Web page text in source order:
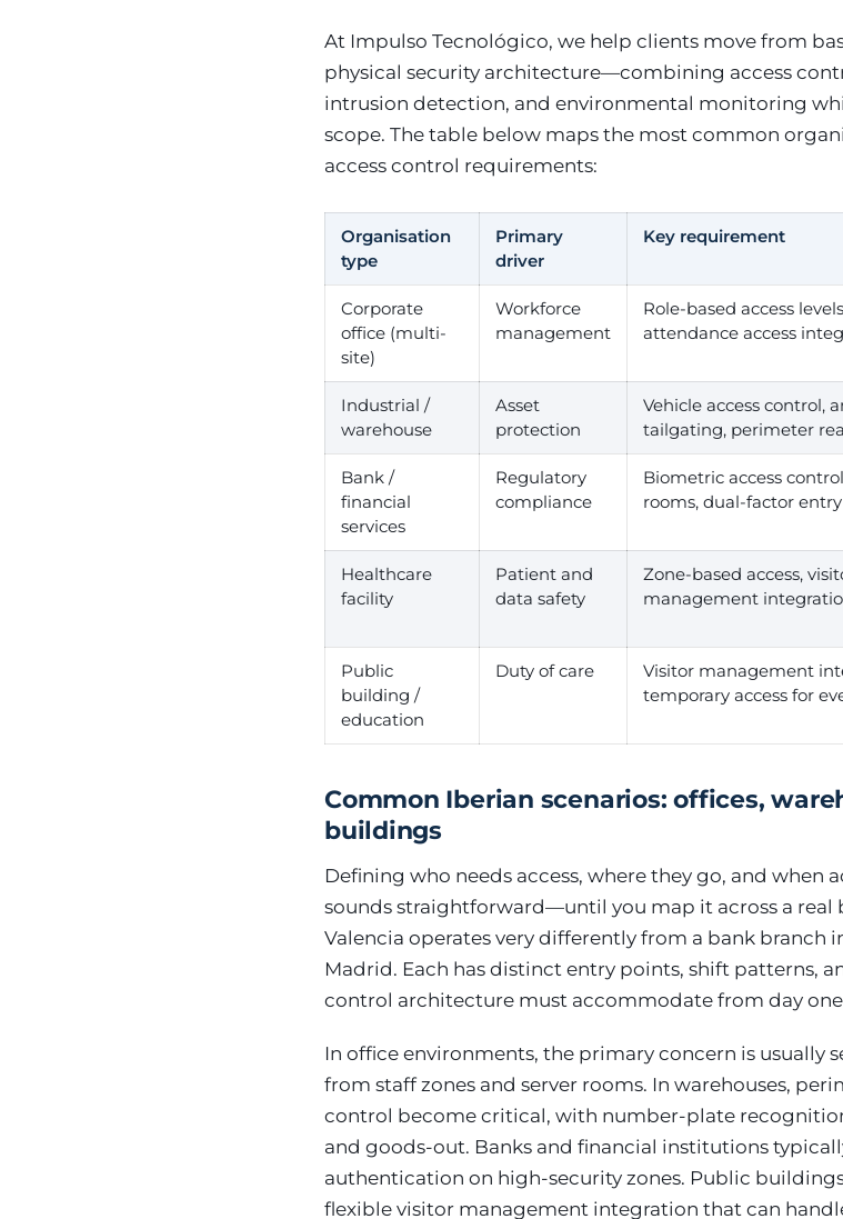
At Impulso Tecnológico, we help clients move from
physical security architecture—combining access
intrusion detection, and environmental monitoring
scope. The table below maps the most common
access control requirements:
Organisation
type
Primary
driver
Key requirement
Corporate
office (multi-
site)
Workforce
management
Role-based access
attendance access
Industrial /
warehouse
Asset
protection
Vehicle access control,
tailgating, perimeter
Bank /
financial
services
Regulatory
compliance
Biometric access
rooms, dual-factor entry
Healthcare
facility
Patient and
data safety
Zone-based access,
management
Public
building /
education
Duty of care
Visitor management
temporary access for
Common Iberian scenarios: offices,
buildings
Defining who needs access, where they go, and when
sounds straightforward—until you map it across a real
Valencia operates very differently from a bank branch
Madrid. Each has distinct entry points, shift patterns,
control architecture must accommodate from day
In office environments, the primary concern is usually
from staff zones and server rooms. In warehouses,
control become critical, with number-plate
and goods-out. Banks and financial institutions
authentication on high-security zones. Public
flexible visitor management integration that can